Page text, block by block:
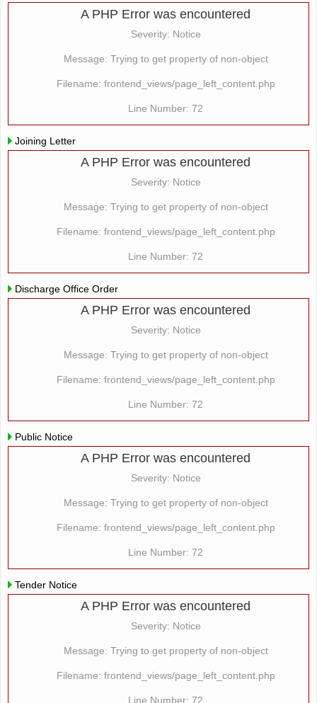
A PHP Error was encountered
Severity: Notice
Message: Trying to get property of non-object
Filename: frontend_views/page_left_content.php
Line Number: 72
Joining Letter
A PHP Error was encountered
Severity: Notice
Message: Trying to get property of non-object
Filename: frontend_views/page_left_content.php
Line Number: 72
Discharge Office Order
A PHP Error was encountered
Severity: Notice
Message: Trying to get property of non-object
Filename: frontend_views/page_left_content.php
Line Number: 72
Public Notice
A PHP Error was encountered
Severity: Notice
Message: Trying to get property of non-object
Filename: frontend_views/page_left_content.php
Line Number: 72
Tender Notice
A PHP Error was encountered
Severity: Notice
Message: Trying to get property of non-object
Filename: frontend_views/page_left_content.php
Line Number: 72